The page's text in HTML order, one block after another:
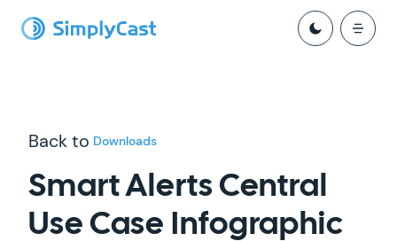
Back to Downloads
Smart Alerts Central
Use Case Infographic